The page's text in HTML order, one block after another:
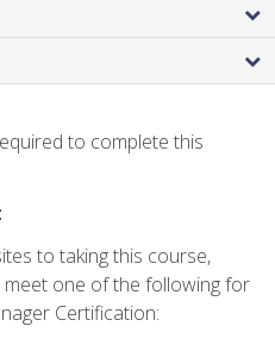
to complete this
to taking this course,
one of the following for
Certification: